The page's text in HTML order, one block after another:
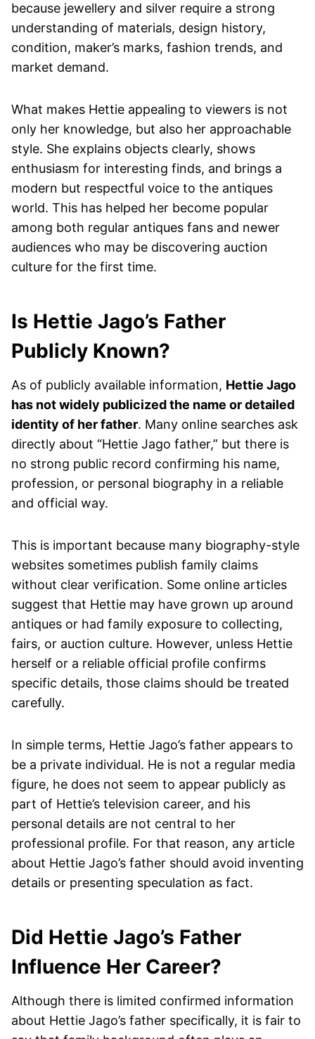
because jewellery and silver require a strong
understanding of materials, design history,
condition, maker’s marks, fashion trends, and
market demand.
What makes Hettie appealing to viewers is not
only her knowledge, but also her approachable
style. She explains objects clearly, shows
enthusiasm for interesting finds, and brings a
modern but respectful voice to the antiques
world. This has helped her become popular
among both regular antiques fans and newer
audiences who may be discovering auction
culture for the first time.
Is Hettie Jago’s Father
Publicly Known?
As of publicly available information, Hettie Jago
has not widely publicized the name or detailed
identity of her father. Many online searches ask
directly about “Hettie Jago father,” but there is
no strong public record confirming his name,
profession, or personal biography in a reliable
and official way.
This is important because many biography-style
websites sometimes publish family claims
without clear verification. Some online articles
suggest that Hettie may have grown up around
antiques or had family exposure to collecting,
fairs, or auction culture. However, unless Hettie
herself or a reliable official profile confirms
specific details, those claims should be treated
carefully.
In simple terms, Hettie Jago’s father appears to
be a private individual. He is not a regular media
figure, he does not seem to appear publicly as
part of Hettie’s television career, and his
personal details are not central to her
professional profile. For that reason, any article
about Hettie Jago’s father should avoid inventing
details or presenting speculation as fact.
Did Hettie Jago’s Father
Influence Her Career?
Although there is limited confirmed information
about Hettie Jago’s father specifically, it is fair to